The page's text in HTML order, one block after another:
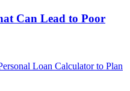
Can Lead to Poor